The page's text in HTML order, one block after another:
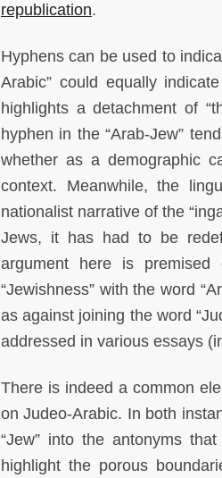
republication.
Hyphens can be used to
Arabic” could equally
highlights a detachment of
hyphen in the “Arab-Jew”
whether as a demographic
context. Meanwhile, the
nationalist narrative of the
Jews, it has had to be
argument here is
“Jewishness” with the word
as against joining the word
addressed in various essays
There is indeed a common
on Judeo-Arabic. In both
“Jew” into the antonyms
highlight the porous